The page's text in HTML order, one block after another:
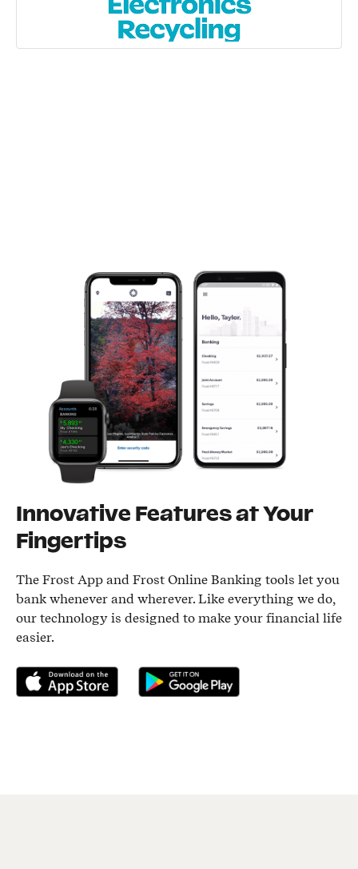
Innovative Features at Your
Fingertips
The Frost App and Frost Online Banking tools let you
bank whenever and wherever. Like everything we do,
our technology is designed to make your financial life
easier.
Download on the App StoreGet it on Google Play